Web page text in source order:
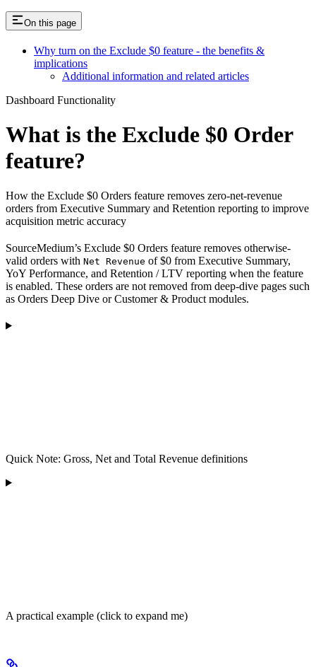
On this page
Why turn on the Exclude $0 feature - the benefits &
implications
Additional information and related articles
Dashboard Functionality
What is the Exclude $0 Order
feature?
How the Exclude $0 Orders feature removes zero-net-revenue
orders from Executive Summary and Retention reporting to improve
acquisition metric accuracy
SourceMedium’s Exclude $0 Orders feature removes otherwise-
valid orders with Net Revenue of $0 from Executive Summary,
YoY Performance, and Retention / LTV reporting when the feature
is enabled. These orders are not removed from deep-dive pages such
as Orders Deep Dive or Customer & Product modules.
Quick Note: Gross, Net and Total Revenue definitions
A practical example (click to expand me)